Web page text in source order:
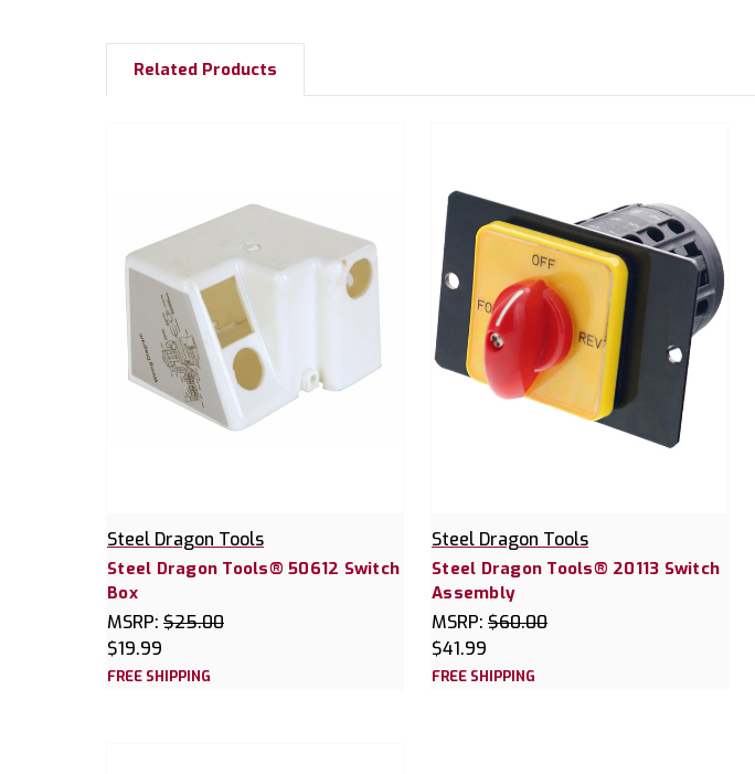
Related Products
Steel Dragon Tools
Steel Dragon Tools® 50612 Switch
Box
MSRP: $25.00
$19.99
FREE SHIPPING
Steel Dragon Tools
Steel Dragon Tools® 20113 Switch
Assembly
MSRP: $60.00
$41.99
FREE SHIPPING